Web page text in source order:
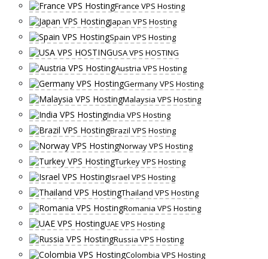
France VPS Hosting
Japan VPS Hosting
Spain VPS Hosting
USA VPS HOSTING
Austria VPS Hosting
Germany VPS Hosting
Malaysia VPS Hosting
India VPS Hosting
Brazil VPS Hosting
Norway VPS Hosting
Turkey VPS Hosting
Israel VPS Hosting
Thailand VPS Hosting
Romania VPS Hosting
UAE VPS Hosting
Russia VPS Hosting
Colombia VPS Hosting